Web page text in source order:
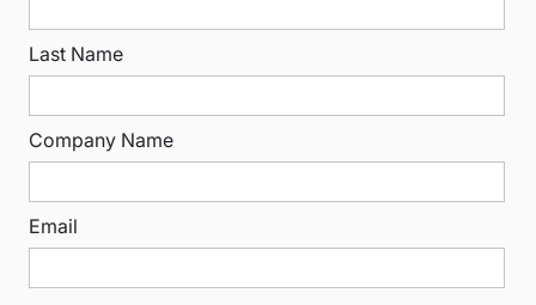
Last Name
Company Name
Email